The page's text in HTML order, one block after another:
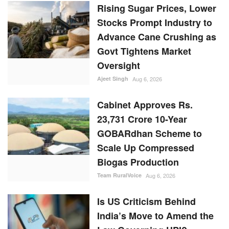
Rising Sugar Prices, Lower
Stocks Prompt Industry to
Advance Cane Crushing as
Govt Tightens Market
Oversight
Ajeet Singh Aug 6, 2026
Cabinet Approves Rs.
23,731 Crore 10-Year
GOBARdhan Scheme to
Scale Up Compressed
Biogas Production
Team RuralVoice Aug 6, 2026
Is US Criticism Behind
India’s Move to Amend the